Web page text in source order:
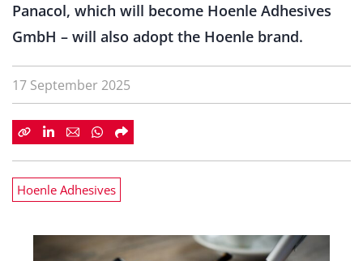
Panacol, which will become Hoenle Adhesives
GmbH – will also adopt the Hoenle brand.
17 September 2025
Hoenle Adhesives